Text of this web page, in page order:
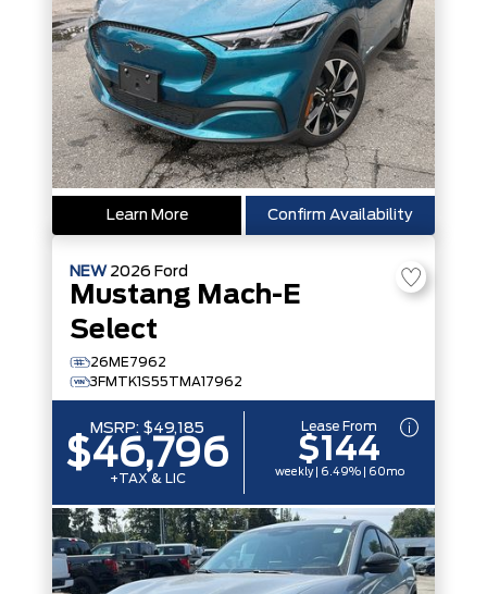
Learn More Confirm Availability
NEW 2026 Ford
Mustang Mach-E
Select
26ME7962
3FMTK1S55TMA17962
MSRP: $49,185
$46,796
+TAX & LIC
Lease From
$144
weekly | 6.49% | 60mo